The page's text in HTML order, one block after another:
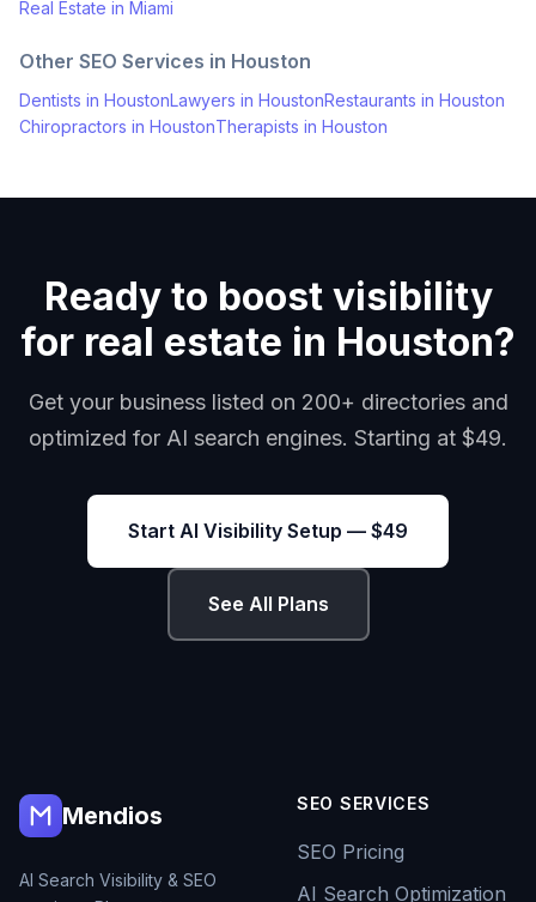
Real Estate in Miami
Other SEO Services in Houston
Dentists in HoustonLawyers in HoustonRestaurants in Houston
Chiropractors in HoustonTherapists in Houston
Ready to boost visibility
for real estate in Houston?
Get your business listed on 200+ directories and
optimized for AI search engines. Starting at $49.
Start AI Visibility Setup — $49
See All Plans
Mendios
AI Search Visibility & SEO
SEO SERVICES
SEO Pricing
AI Search Optimization